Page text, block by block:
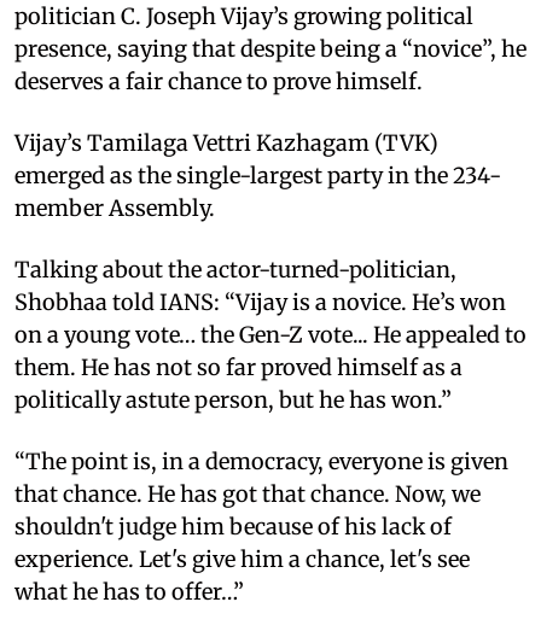
politician C. Joseph Vijay’s growing political
presence, saying that despite being a “novice”, he
deserves a fair chance to prove himself.
Vijay’s Tamilaga Vettri Kazhagam (TVK)
emerged as the single-largest party in the 234-
member Assembly.
Talking about the actor-turned-politician,
Shobhaa told IANS: “Vijay is a novice. He’s won
on a young vote… the Gen-Z vote... He appealed to
them. He has not so far proved himself as a
politically astute person, but he has won.”
“The point is, in a democracy, everyone is given
that chance. He has got that chance. Now, we
shouldn't judge him because of his lack of
experience. Let's give him a chance, let's see
what he has to offer…”